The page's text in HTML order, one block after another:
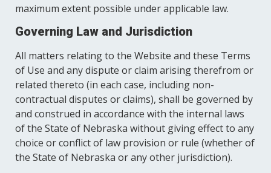
maximum extent possible under applicable law.
Governing Law and Jurisdiction
All matters relating to the Website and these Terms
of Use and any dispute or claim arising therefrom or
related thereto (in each case, including non-
contractual disputes or claims), shall be governed by
and construed in accordance with the internal laws
of the State of Nebraska without giving effect to any
choice or conflict of law provision or rule (whether of
the State of Nebraska or any other jurisdiction).